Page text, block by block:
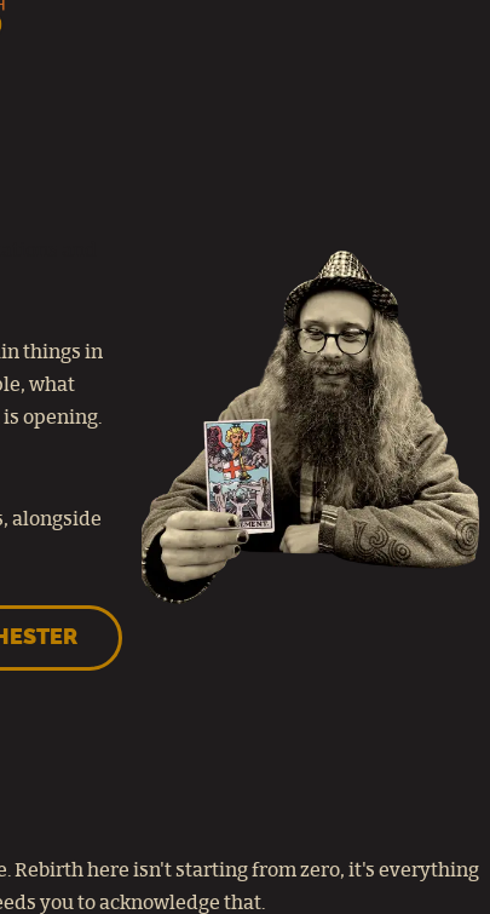
things in
what
opening.
alongside
Rebirth here isn't starting from zero, it's everything
you to acknowledge that.